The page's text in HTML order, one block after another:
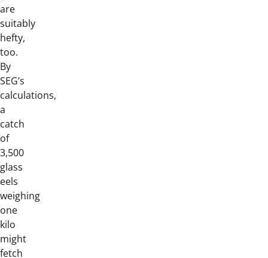
are
suitably
hefty,
too.
By
SEG’s
calculations,
a
catch
of
3,500
glass
eels
weighing
one
kilo
might
fetch